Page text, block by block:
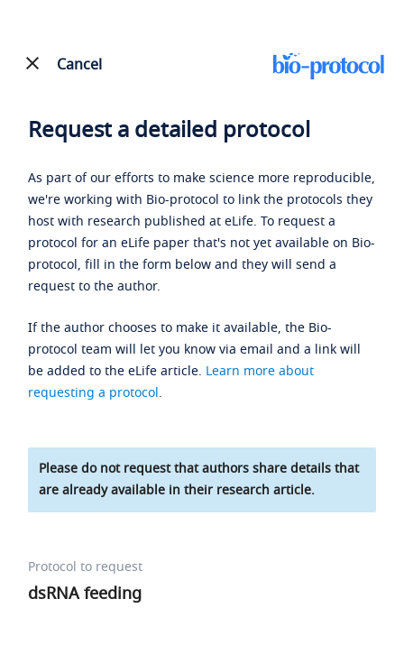
Cancel
Request a detailed protocol
As part of our efforts to make science more reproducible,
we're working with Bio-protocol to link the protocols they
host with research published at eLife. To request a
protocol for an eLife paper that's not yet available on Bio-
protocol, fill in the form below and they will send a
request to the author.
If the author chooses to make it available, the Bio-
protocol team will let you know via email and a link will
be added to the eLife article. Learn more about
requesting a protocol.
Please do not request that authors share details that
are already available in their research article.
Protocol to request
dsRNA feeding